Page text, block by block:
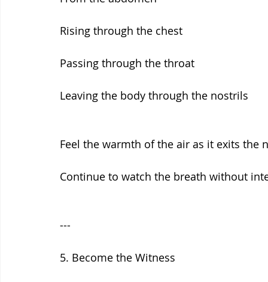
Rising through the chest
Passing through the throat
Leaving the body through the nostrils
Feel the warmth of the air as it exits the
Continue to watch the breath without
---
5. Become the Witness